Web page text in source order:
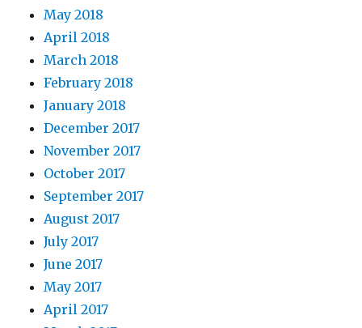
May 2018
April 2018
March 2018
February 2018
January 2018
December 2017
November 2017
October 2017
September 2017
August 2017
July 2017
June 2017
May 2017
April 2017